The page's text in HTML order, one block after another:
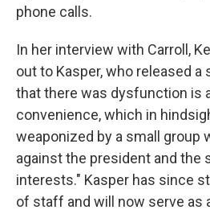
phone calls.
In her interview with Carroll,
out to Kasper, who released a
that there was dysfunction is
convenience, which in
weaponized by a small group
against the president and the
interests." Kasper has since
of staff and will now serve as